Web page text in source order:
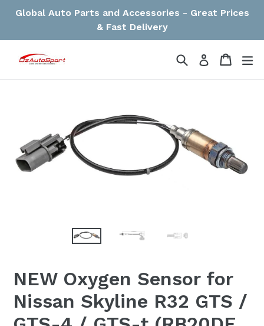
Global Auto Parts and Accessories - Great Prices
& Fast Delivery
SearchLog in Cart
Cart
NEW Oxygen Sensor for
Nissan Skyline R32 GTS /